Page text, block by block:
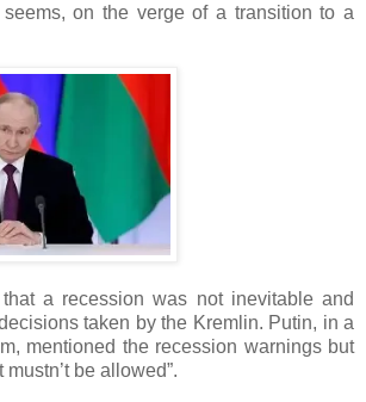
on the verge of a transition to a
a recession was not inevitable and
taken by the Kremlin. Putin, in a
mentioned the recession warnings but
be allowed”.